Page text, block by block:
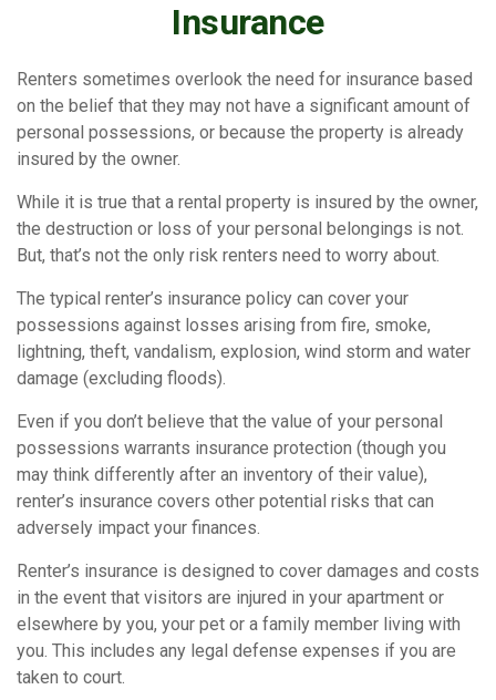
Insurance
Renters sometimes overlook the need for insurance based
on the belief that they may not have a significant amount of
personal possessions, or because the property is already
insured by the owner.
While it is true that a rental property is insured by the owner,
the destruction or loss of your personal belongings is not.
But, that’s not the only risk renters need to worry about.
The typical renter’s insurance policy can cover your
possessions against losses arising from fire, smoke,
lightning, theft, vandalism, explosion, wind storm and water
damage (excluding floods).
Even if you don’t believe that the value of your personal
possessions warrants insurance protection (though you
may think differently after an inventory of their value),
renter’s insurance covers other potential risks that can
adversely impact your finances.
Renter’s insurance is designed to cover damages and costs
in the event that visitors are injured in your apartment or
elsewhere by you, your pet or a family member living with
you. This includes any legal defense expenses if you are
taken to court.